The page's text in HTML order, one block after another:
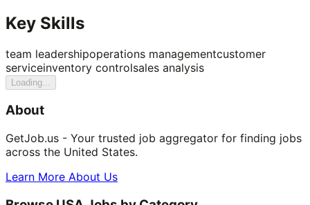
Key Skills
team leadershipoperations managementcustomer
serviceinventory controlsales analysis
Loading...
About
GetJob.us - Your trusted job aggregator for finding jobs
across the United States.
Learn More About Us